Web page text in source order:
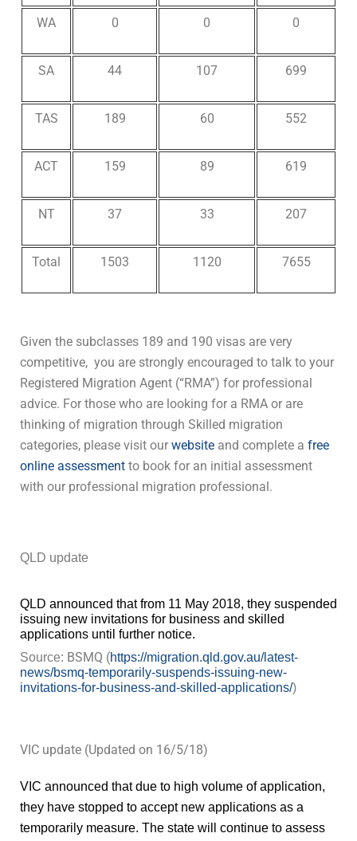
WA 0 0 0
SA 44 107 699
TAS 189 60 552
ACT 159 89 619
NT 37 33 207
Total 1503 1120 7655
Given the subclasses 189 and 190 visas are very
competitive, you are strongly encouraged to talk to your
Registered Migration Agent (“RMA”) for professional
advice. For those who are looking for a RMA or are
thinking of migration through Skilled migration
categories, please visit our website and complete a free
online assessment to book for an initial assessment
with our professional migration professional.
QLD update
QLD announced that from 11 May 2018, they suspended
issuing new invitations for business and skilled
applications until further notice.
Source: BSMQ (https://migration.qld.gov.au/latest-
news/bsmq-temporarily-suspends-issuing-new-
invitations-for-business-and-skilled-applications/)
VIC update (Updated on 16/5/18)
VIC announced that due to high volume of application,
they have stopped to accept new applications as a
temporarily measure. The state will continue to assess